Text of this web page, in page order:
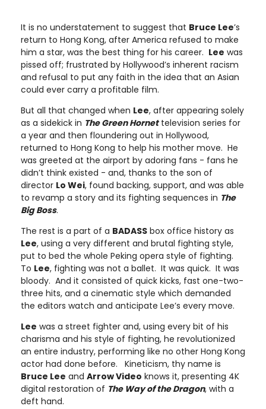
It is no understatement to suggest that Bruce Lee’s
return to Hong Kong, after America refused to make
him a star, was the best thing for his career. Lee was
pissed off; frustrated by Hollywood’s inherent racism
and refusal to put any faith in the idea that an Asian
could ever carry a profitable film.
But all that changed when Lee, after appearing solely
as a sidekick in The Green Hornettelevision series for
a year and then floundering out in Hollywood,
returned to Hong Kong to help his mother move. He
was greeted at the airport by adoring fans - fans he
didn’t think existed - and, thanks to the son of
director Lo Wei, found backing, support, and was able
to revamp a story and its fighting sequences in The
Big Boss.
The rest is a part of a BADASS box office history as
Lee, using a very different and brutal fighting style,
put to bed the whole Peking opera style of fighting.
To Lee, fighting was not a ballet. It was quick. It was
bloody. And it consisted of quick kicks, fast one-two-
three hits, and a cinematic style which demanded
the editors watch and anticipate Lee’s every move.
Lee was a street fighter and, using every bit of his
charisma and his style of fighting, he revolutionized
an entire industry, performing like no other Hong Kong
actor had done before. Kineticism, thy name is
Bruce Lee and Arrow Video knows it, presenting 4K
digital restoration of The Way of the Dragon, with a
deft hand.